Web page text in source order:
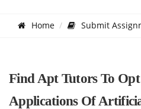
Home Submit
Find Apt Tutors To
Applications Of